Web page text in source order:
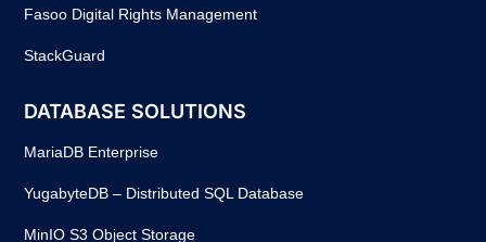
Fasoo Digital Rights Management
StackGuard
DATABASE SOLUTIONS
MariaDB Enterprise
YugabyteDB – Distributed SQL Database
MinIO S3 Object Storage